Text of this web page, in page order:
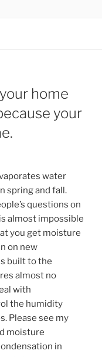
home
your
water
spring and fall.
questions on
almost impossible
you get moisture
on new
built to the
almost no
with
the humidity
Please see my
moisture
in